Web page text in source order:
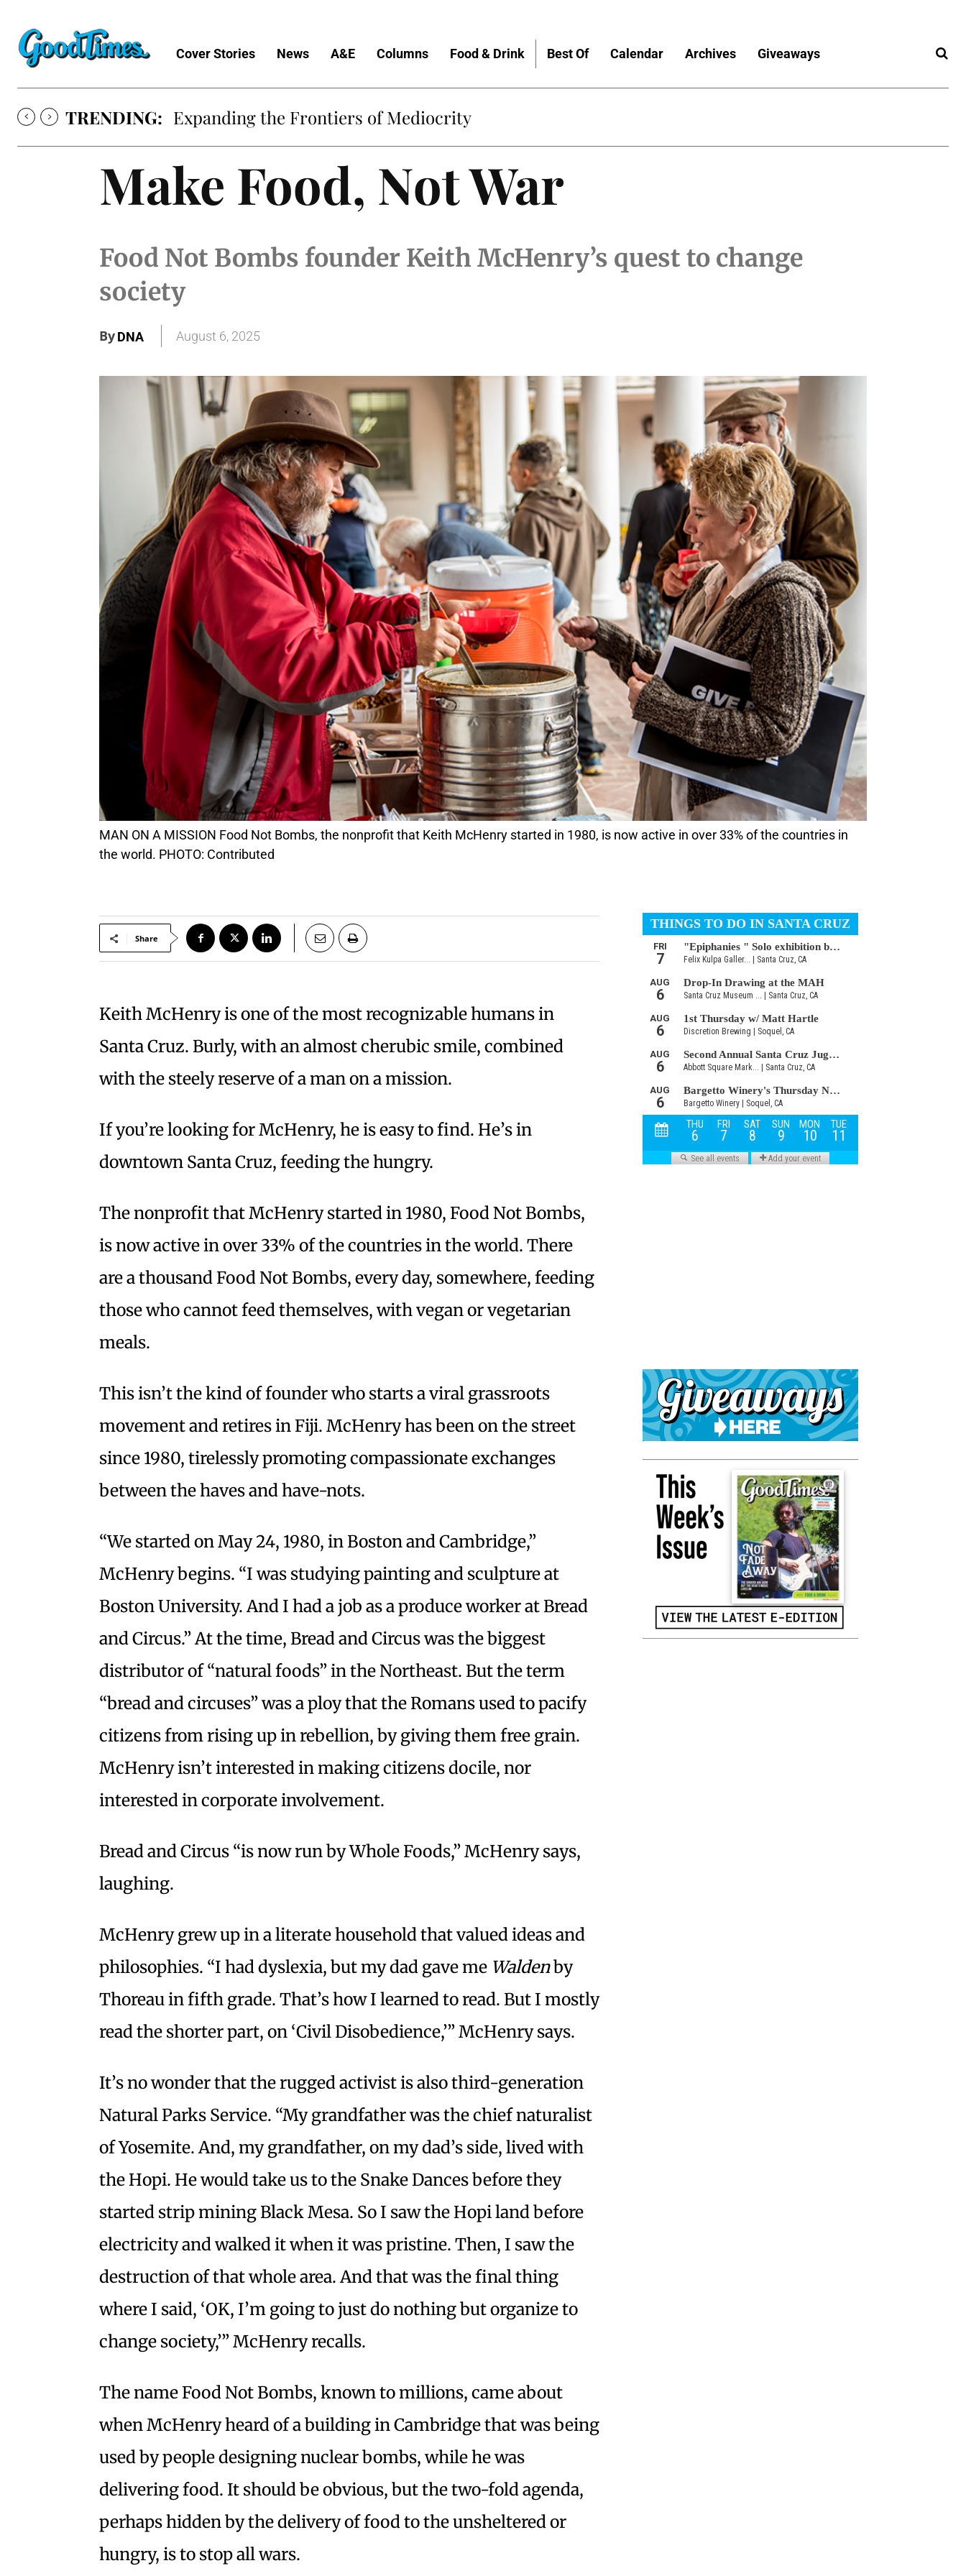
Cover Stories News A&E Columns Food & Drink Best Of Calendar Archives Giveaways
TRENDING: Expanding the Frontiers of Mediocrity
Make Food, Not War
Food Not Bombs founder Keith McHenry’s quest to change
society
ByDNA August 6, 2025
MAN ON A MISSION Food Not Bombs, the nonprofit that Keith McHenry started in 1980, is now active in over 33% of the countries in
the world. PHOTO: Contributed
Share
Keith McHenry is one of the most recognizable humans in
Santa Cruz. Burly, with an almost cherubic smile, combined
with the steely reserve of a man on a mission.
If you’re looking for McHenry, he is easy to find. He’s in
downtown Santa Cruz, feeding the hungry.
The nonprofit that McHenry started in 1980, Food Not Bombs,
is now active in over 33% of the countries in the world. There
are a thousand Food Not Bombs, every day, somewhere, feeding
those who cannot feed themselves, with vegan or vegetarian
meals.
This isn’t the kind of founder who starts a viral grassroots
movement and retires in Fiji. McHenry has been on the street
since 1980, tirelessly promoting compassionate exchanges
between the haves and have-nots.
“We started on May 24, 1980, in Boston and Cambridge,”
McHenry begins. “I was studying painting and sculpture at
Boston University. And I had a job as a produce worker at Bread
and Circus.” At the time, Bread and Circus was the biggest
distributor of “natural foods” in the Northeast. But the term
“bread and circuses” was a ploy that the Romans used to pacify
citizens from rising up in rebellion, by giving them free grain.
McHenry isn’t interested in making citizens docile, nor
interested in corporate involvement.
Bread and Circus “is now run by Whole Foods,” McHenry says,
laughing.
McHenry grew up in a literate household that valued ideas and
philosophies. “I had dyslexia, but my dad gave me Waldenby
Thoreau in fifth grade. That’s how I learned to read. But I mostly
read the shorter part, on ‘Civil Disobedience,’” McHenry says.
It’s no wonder that the rugged activist is also third-generation
Natural Parks Service. “My grandfather was the chief naturalist
of Yosemite. And, my grandfather, on my dad’s side, lived with
the Hopi. He would take us to the Snake Dances before they
started strip mining Black Mesa. So I saw the Hopi land before
electricity and walked it when it was pristine. Then, I saw the
destruction of that whole area. And that was the final thing
where I said, ‘OK, I’m going to just do nothing but organize to
change society,’” McHenry recalls.
The name Food Not Bombs, known to millions, came about
when McHenry heard of a building in Cambridge that was being
used by people designing nuclear bombs, while he was
delivering food. It should be obvious, but the two-fold agenda,
perhaps hidden by the delivery of food to the unsheltered or
hungry, is to stop all wars.